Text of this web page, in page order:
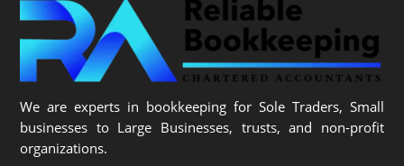
We are experts in bookkeeping for Sole Traders, Small
businesses to Large Businesses, trusts, and non-profit
organizations.